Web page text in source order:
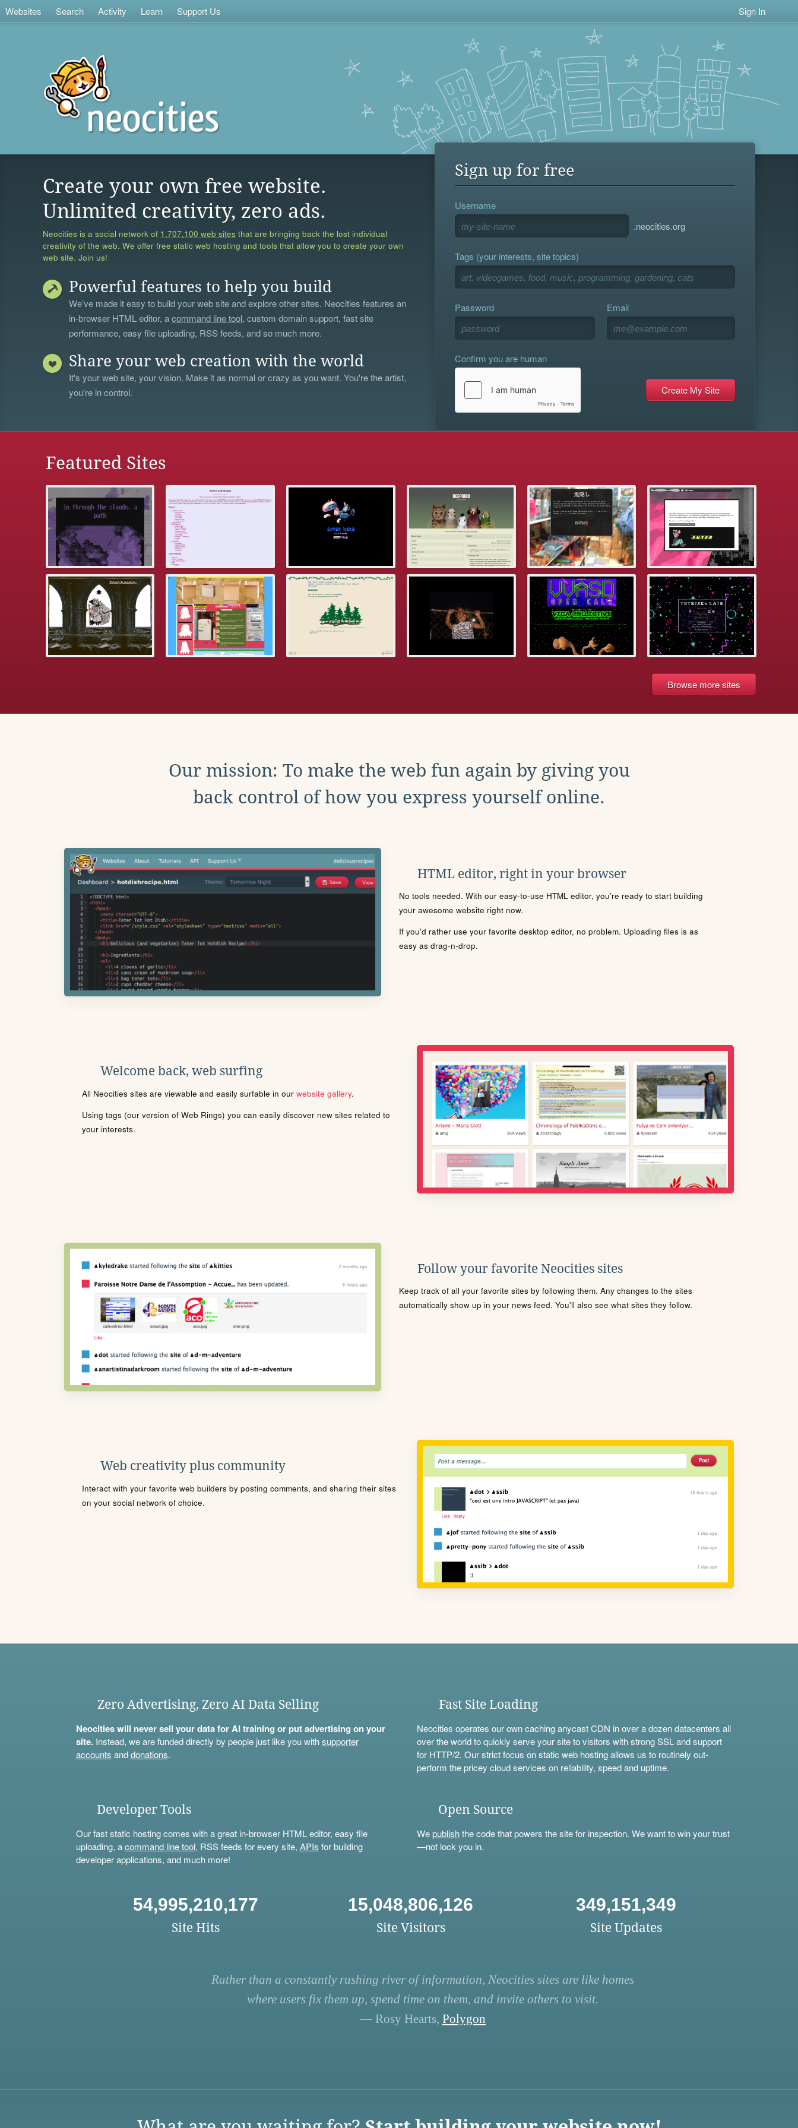
Websites Search Activity Learn Support Us Sign In
Create your own free website.
Unlimited creativity, zero ads.
Neocities is a social network of 1,707,100 web sites that are bringing back the lost individual
creativity of the web. We offer free static web hosting and tools that allow you to create your own
web site. Join us!
Powerful features to help you build
We’ve made it easy to build your web site and explore other sites. Neocities features an
in-browser HTML editor, acommand line tool, custom domain support, fast site
performance, easy file uploading, RSS feeds, and so much more.
Share your web creation with the world
It's your web site, your vision. Make it as normal or crazy as you want. You're the artist,
you're in control.
Sign up for free
Username
.neocities.org
Tags (your interests, site topics)
Password Email
Confirm you are human
Featured Sites
Browse more sites
Our mission: To make the web fun again by giving you
back control of how you express yourself online.
HTML editor, right in your browser
No tools needed. With our easy-to-use HTML editor, you're ready to start building
your awesome website right now.
If you'd rather use your favorite desktop editor, no problem. Uploading files is as
easy as drag-n-drop.
Welcome back, web surfing
All Neocities sites are viewable and easily surfable in our website gallery.
Using tags (our version of Web Rings) you can easily discover new sites related to
your interests.
Follow your favorite Neocities sites
Keep track of all your favorite sites by following them. Any changes to the sites
automatically show up in your news feed. You'll also see what sites they follow.
Web creativity plus community
Interact with your favorite web builders by posting comments, and sharing their sites
on your social network of choice.
Zero Advertising, Zero AI Data Selling
Neocities will never sell your data for AI training or put advertising on your
site.Instead, we are funded directly by people just like you withsupporter
accounts anddonations.
Fast Site Loading
Neocities operates our own caching anycast CDN in over a dozen datacenters all
over the world to quickly serve your site to visitors with strong SSL and support
for HTTP/2. Our strict focus on static web hosting allows us to routinely out-
perform the pricey cloud services on reliability, speed and uptime.
Developer Tools
Our fast static hosting comes with a great in-browser HTML editor, easy file
uploading, acommand line tool, RSS feeds for every site, APIs for building
developer applications, and much more!
Open Source
Wepublishthe code that powers the site for inspection. We want to win your trust
—not lock you in.
54,995,210,177
Site Hits
15,048,806,126
Site Visitors
349,151,349
Site Updates
Rather than a constantly rushing river of information, Neocities sites are like homes
where users fix them up, spend time on them, and invite others to visit.
— Rosy Hearts, Polygon